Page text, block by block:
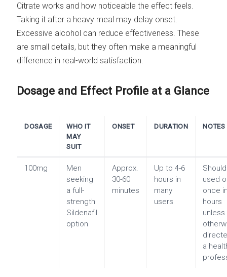
Citrate works and how noticeable the effect feels.
Taking it after a heavy meal may delay onset.
Excessive alcohol can reduce effectiveness. These
are small details, but they often make a meaningful
difference in real-world satisfaction.
Dosage and Effect Profile at a Glance
DOSAGE
WHO IT
MAY
SUIT
ONSET DURATION NOTES
100mg
Men
seeking
a full-
strength
Sildenafil
option
Approx.
30-60
minutes
Up to 4-6
hours in
many
users
used
once
hours
unless
a